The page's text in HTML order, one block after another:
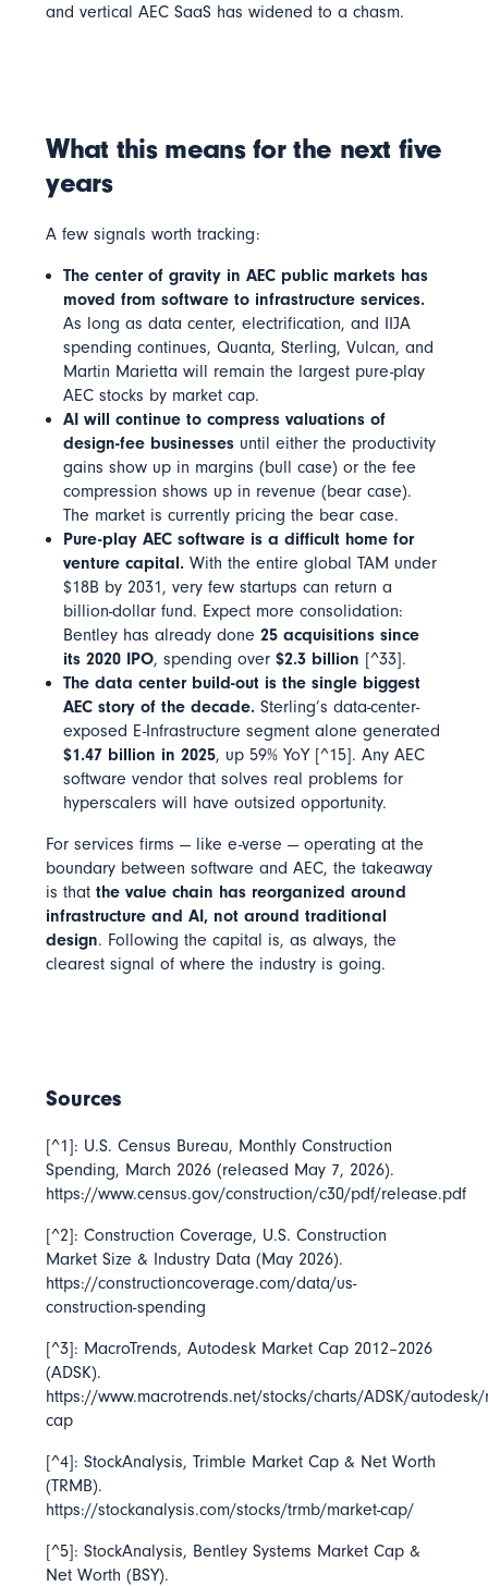
and vertical AEC SaaS has widened to a chasm.
What this means for the next five
years
A few signals worth tracking:
The center of gravity in AEC public markets has
moved from software to infrastructure services.
As long as data center, electrification, and IIJA
spending continues, Quanta, Sterling, Vulcan, and
Martin Marietta will remain the largest pure-play
AEC stocks by market cap.
AI will continue to compress valuations of
design-fee businesses until either the productivity
gains show up in margins (bull case) or the fee
compression shows up in revenue (bear case).
The market is currently pricing the bear case.
Pure-play AEC software is a difficult home for
venture capital. With the entire global TAM under
$18B by 2031, very few startups can return a
billion-dollar fund. Expect more consolidation:
Bentley has already done25 acquisitions since
its 2020 IPO, spending over$2.3 billion [^33].
The data center build-out is the single biggest
AEC story of the decade. Sterling’s data-center-
exposed E-Infrastructure segment alone generated
$1.47 billion in 2025, up 59% YoY [^15]. Any AEC
software vendor that solves real problems for
hyperscalers will have outsized opportunity.
For services firms — like e-verse — operating at the
boundary between software and AEC, the takeaway
is thatthe value chain has reorganized around
infrastructure and AI, not around traditional
design. Following the capital is, as always, the
clearest signal of where the industry is going.
Sources
[^1]: U.S. Census Bureau, Monthly Construction
Spending, March 2026 (released May 7, 2026).
https://www.census.gov/construction/c30/pdf/release.pdf
[^2]: Construction Coverage, U.S. Construction
Market Size & Industry Data (May 2026).
https://constructioncoverage.com/data/us-
construction-spending
[^3]: MacroTrends,Autodesk Market Cap 2012–2026
(ADSK).
https://www.macrotrends.net/stocks/charts/ADSK/autodesk/
cap
[^4]: StockAnalysis,Trimble Market Cap & Net Worth
(TRMB).
https://stockanalysis.com/stocks/trmb/market-cap/
[^5]: StockAnalysis, Bentley Systems Market Cap &
Net Worth (BSY).